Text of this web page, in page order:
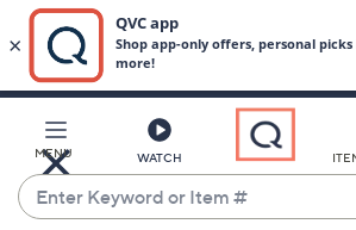
Main
Content
MENU WATCH
Enter
Keyword